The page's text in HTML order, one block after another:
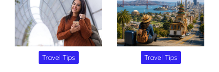
Travel Tips Travel Tips